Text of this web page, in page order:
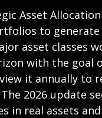
Asset Allocation
to
asset classes
with the goal
it annually
2026 update
in real assets